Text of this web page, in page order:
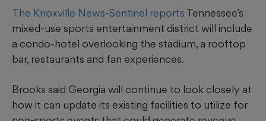
The Knoxville News-Sentinel reports Tennessee’s
mixed-use sports entertainment district will include
a condo-hotel overlooking the stadium, a rooftop
bar, restaurants and fan experiences.
Brooks said Georgia will continue to look closely at
how it can update its existing facilities to utilize for